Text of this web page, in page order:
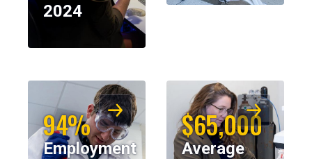
2024
94%
Employment
$65,000
Average